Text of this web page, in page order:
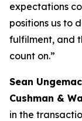
expectations
positions us to
fulfilment, and
count on.”
Sean
Cushman &
in the